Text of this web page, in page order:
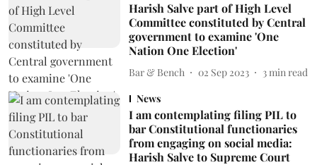
Harish Salve part of High Level
Committee constituted by Central
government to examine 'One
Nation One Election'
Bar & Bench 02 Sep 2023 3 min read
News
I am contemplating filing PIL to
bar Constitutional functionaries
from engaging on social media:
Harish Salve to Supreme Court